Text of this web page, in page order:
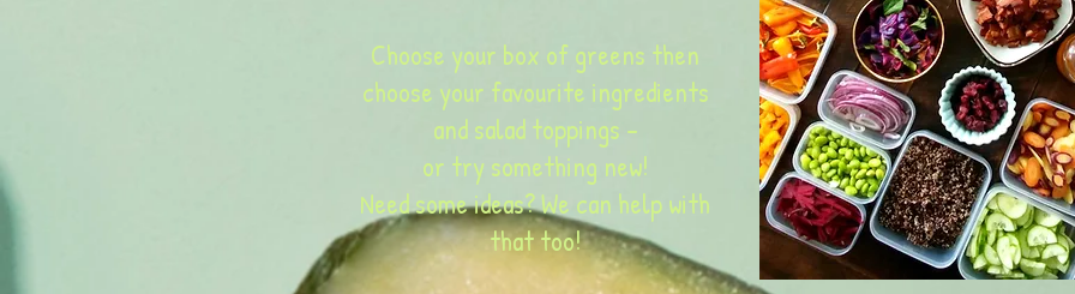
Choose your box of greens then
choose your favourite ingredients
and salad toppings -
or try something new!
Need some ideas? We can help with
that too!